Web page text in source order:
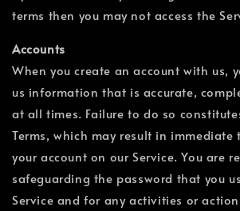
terms then you may not access the
Accounts
When you create an account with us,
us information that is accurate,
at all times. Failure to do so
Terms, which may result in
your account on our Service. You are
safeguarding the password that you
Service and for any activities or